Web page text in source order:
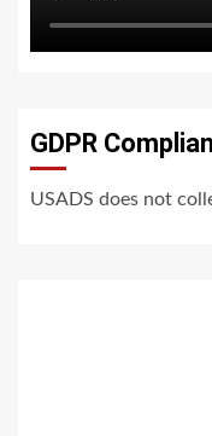
GDPR
USADS does not